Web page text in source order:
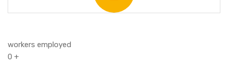
workers employed
0 +